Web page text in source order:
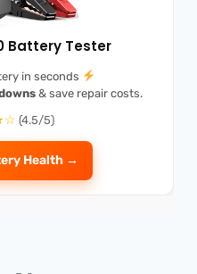
Battery Tester
in seconds
& save repair costs.
(4.5/5)
Health →